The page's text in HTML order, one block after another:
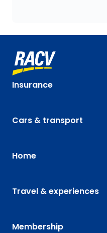
Insurance
Cars & transport
Home
Travel & experiences
Membership